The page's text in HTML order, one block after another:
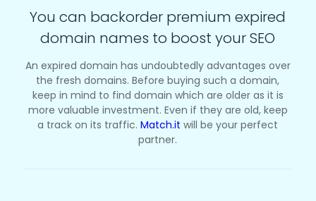
You can backorder premium expired
domain names to boost your SEO
An expired domain has undoubtedly advantages over
the fresh domains. Before buying such a domain,
keep in mind to find domain which are older as it is
more valuable investment. Even if they are old, keep
a track on its traffic.Match.it will be your perfect
partner.